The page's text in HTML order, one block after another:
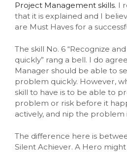
Project Management skills. I
that it is explained and I
are Must Haves for a
The skill No. 6 “Recognize
quickly” rang a bell. I do
Manager should be able to
problem quickly. However,
skill to have is to be able to
problem or risk before it
actively, and nip the problem
The difference here is
Silent Achiever. A Hero